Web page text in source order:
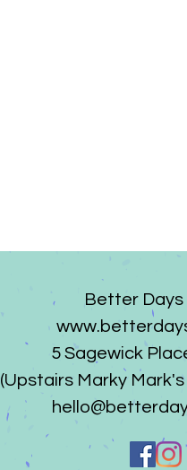
Better Days
5 Sagewick
(Upstairs Marky